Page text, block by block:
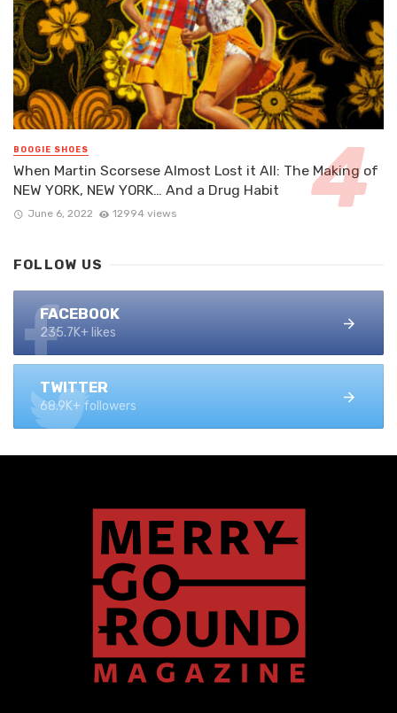
BOOGIE SHOES
When Martin Scorsese Almost Lost it All: The Making of
NEW YORK, NEW YORK… And a Drug Habit
June 6, 2022 12994 views
FOLLOW US
FACEBOOK
235.7K+ likes
TWITTER
68.9K+ followers